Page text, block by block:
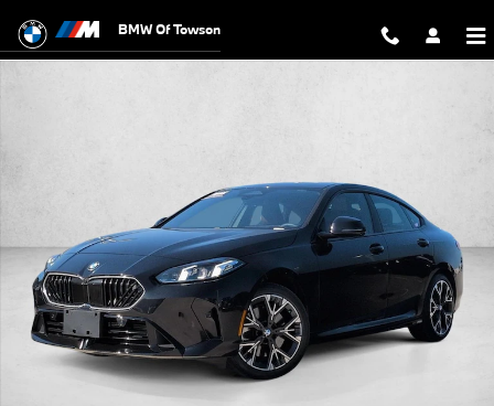
BMW Of Towson